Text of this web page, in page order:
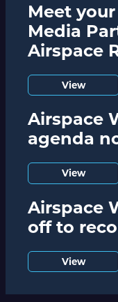
Meet
Media
Airspace
View
Airspace
agenda
View
Airspace
off to
View